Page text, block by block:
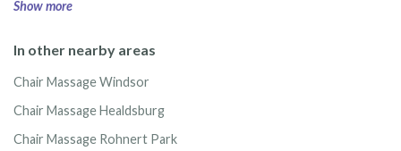
Show more
In other nearby areas
Chair Massage Windsor
Chair Massage Healdsburg
Chair Massage Rohnert Park